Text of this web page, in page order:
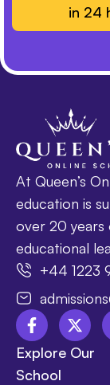
in 24
At Queen’s
education is
over 20 years
educational
+44 1223
Explore Our
School